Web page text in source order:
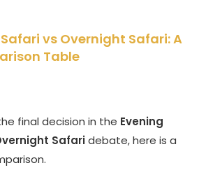
vs Overnight Safari: A
Table
final decision in the Evening
Safaridebate, here is a